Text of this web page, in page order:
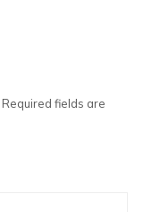
Required fields are